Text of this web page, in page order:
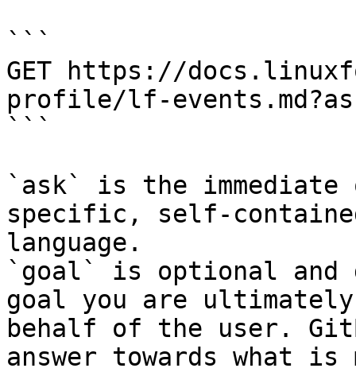
```
GET https://
profile/lf-
```
`ask` is the
specific, self-
language.
`goal` is optional and
goal you are
behalf of the user.
answer towards what